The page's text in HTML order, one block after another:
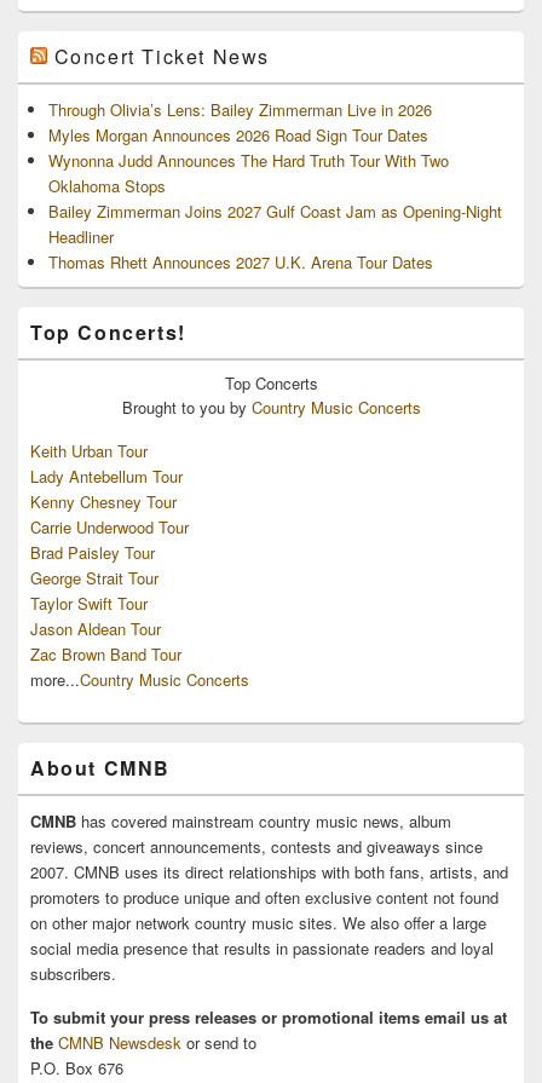
Concert Ticket News
Through Olivia’s Lens: Bailey Zimmerman Live in 2026
Myles Morgan Announces 2026 Road Sign Tour Dates
Wynonna Judd Announces The Hard Truth Tour With Two
Oklahoma Stops
Bailey Zimmerman Joins 2027 Gulf Coast Jam as Opening-Night
Headliner
Thomas Rhett Announces 2027 U.K. Arena Tour Dates
Top Concerts!
Top Concerts
Brought to you by Country Music Concerts
Keith Urban Tour
Lady Antebellum Tour
Kenny Chesney Tour
Carrie Underwood Tour
Brad Paisley Tour
George Strait Tour
Taylor Swift Tour
Jason Aldean Tour
Zac Brown Band Tour
more...Country Music Concerts
About CMNB
CMNB has covered mainstream country music news, album
reviews, concert announcements, contests and giveaways since
2007. CMNB uses its direct relationships with both fans, artists, and
promoters to produce unique and often exclusive content not found
on other major network country music sites. We also offer a large
social media presence that results in passionate readers and loyal
subscribers.
To submit your press releases or promotional items email us at
the CMNB Newsdesk or send to
P.O. Box 676